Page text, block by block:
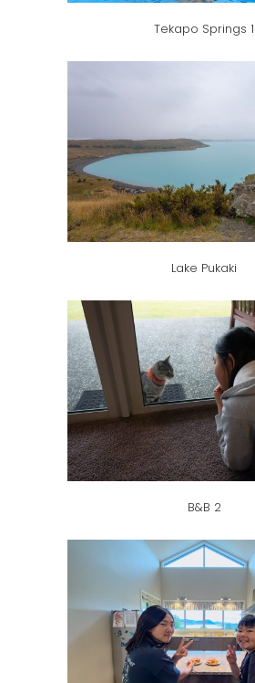
Tekapo Springs 1
Lake Pukaki
B&B 2